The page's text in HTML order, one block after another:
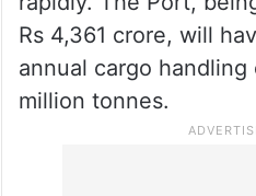
Rs 4,361 crore, will
annual cargo
million tonnes.